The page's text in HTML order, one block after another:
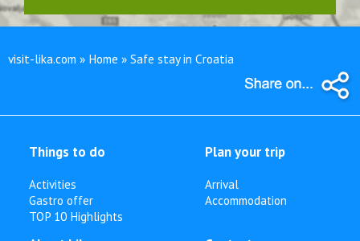
visit-lika.com » Home » Safe stay in Croatia
Things to do
Activities
Gastro offer
TOP 10 Highlights
Plan your trip
Arrival
Accommodation